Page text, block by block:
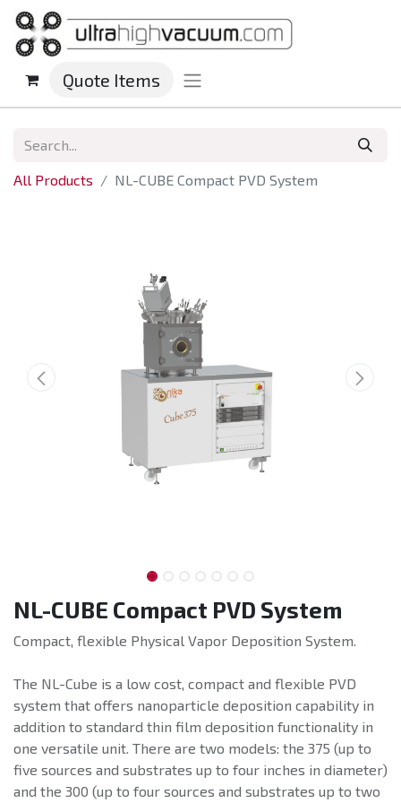
Quote Items
All Products NL-CUBE Compact PVD System
NL-CUBE Compact PVD System
Compact, flexible Physical Vapor Deposition System.
The NL-Cube is a low cost, compact and flexible PVD
system that offers nanoparticle deposition capability in
addition to standard thin film deposition functionality in
one versatile unit. There are two models: the 375 (up to
five sources and substrates up to four inches in diameter)
and the 300 (up to four sources and substrates up to two